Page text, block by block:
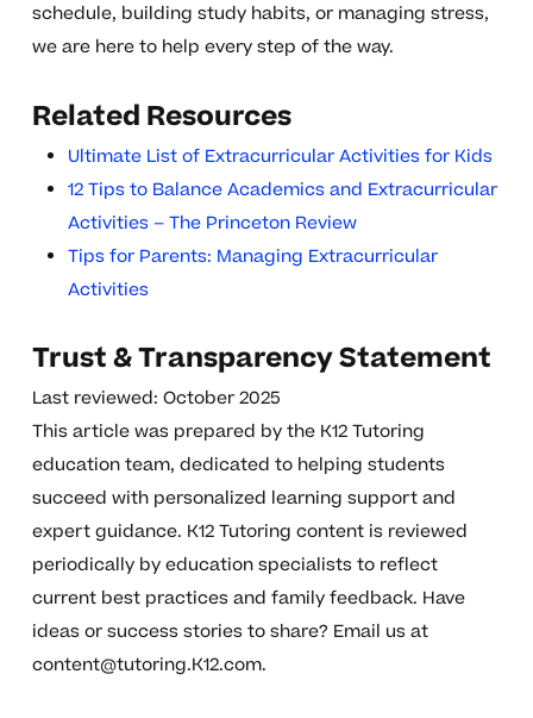
schedule, building study habits, or managing stress,
we are here to help every step of the way.
Related Resources
Ultimate List of Extracurricular Activities for Kids
12 Tips to Balance Academics and Extracurricular
Activities – The Princeton Review
Tips for Parents: Managing Extracurricular
Activities
Trust & Transparency Statement
Last reviewed: October 2025
This article was prepared by the K12 Tutoring
education team, dedicated to helping students
succeed with personalized learning support and
expert guidance. K12 Tutoring content is reviewed
periodically by education specialists to reflect
current best practices and family feedback. Have
ideas or success stories to share? Email us at
content@tutoring.K12.com.